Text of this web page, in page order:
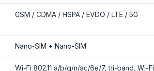
GSM / CDMA / HSPA / EVDO / LTE / 5G
Nano-SIM + Nano-SIM
Wi-Fi 802.11 a/b/g/n/ac/6e/7, tri-band, Wi-Fi